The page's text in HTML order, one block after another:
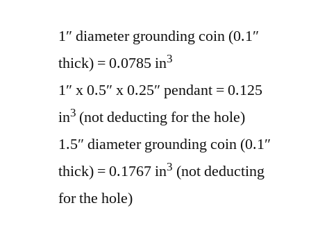
1″ diameter grounding coin (0.1″
thick) = 0.0785 in3
1″ x 0.5″ x 0.25″ pendant = 0.125
in3 (not deducting for the hole)
1.5″ diameter grounding coin (0.1″
thick) = 0.1767 in3 (not deducting
for the hole)